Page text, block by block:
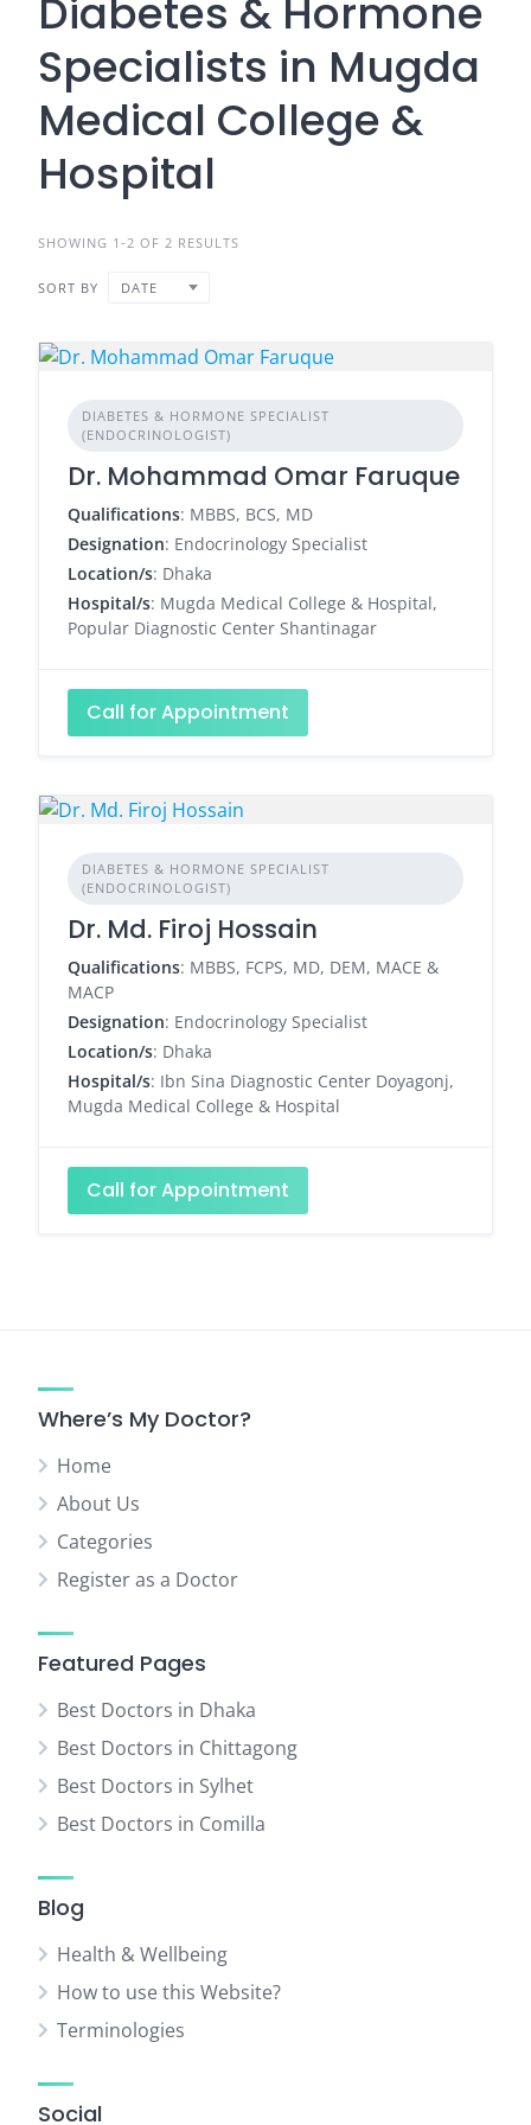
Diabetes & Hormone
Specialists in Mugda
Medical College &
Hospital
SHOWING 1-2 OF 2 RESULTS
SORT BY DATE
DIABETES & HORMONE SPECIALIST
(ENDOCRINOLOGIST)
Dr. Mohammad Omar Faruque
Qualifications: MBBS, BCS, MD
Designation: Endocrinology Specialist
Location/s: Dhaka
Hospital/s: Mugda Medical College & Hospital,
Popular Diagnostic Center Shantinagar
Call for Appointment
DIABETES & HORMONE SPECIALIST
(ENDOCRINOLOGIST)
Dr. Md. Firoj Hossain
Qualifications: MBBS, FCPS, MD, DEM, MACE &
MACP
Designation: Endocrinology Specialist
Location/s: Dhaka
Hospital/s: Ibn Sina Diagnostic Center Doyagonj,
Mugda Medical College & Hospital
Call for Appointment
Where’s My Doctor?
Home
About Us
Categories
Register as a Doctor
Featured Pages
Best Doctors in Dhaka
Best Doctors in Chittagong
Best Doctors in Sylhet
Best Doctors in Comilla
Blog
Health & Wellbeing
How to use this Website?
Terminologies
Social